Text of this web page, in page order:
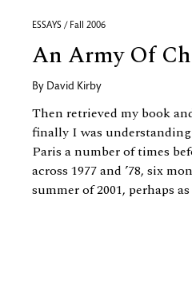
ESSAYS / Fall 2006
An Army Of
By David Kirby
Then retrieved my book
finally I was
Paris a number of times
across 1977 and ’78, six
summer of 2001, perhaps